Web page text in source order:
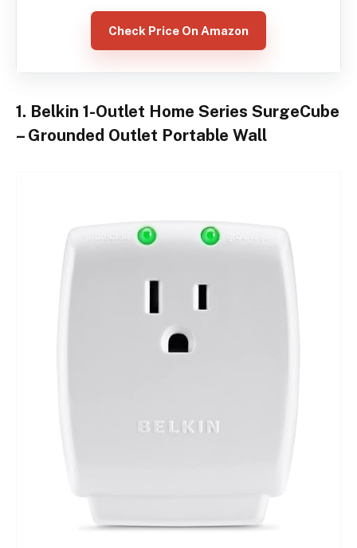
Check Price On Amazon
1. Belkin 1-Outlet Home Series SurgeCube
– Grounded Outlet Portable Wall